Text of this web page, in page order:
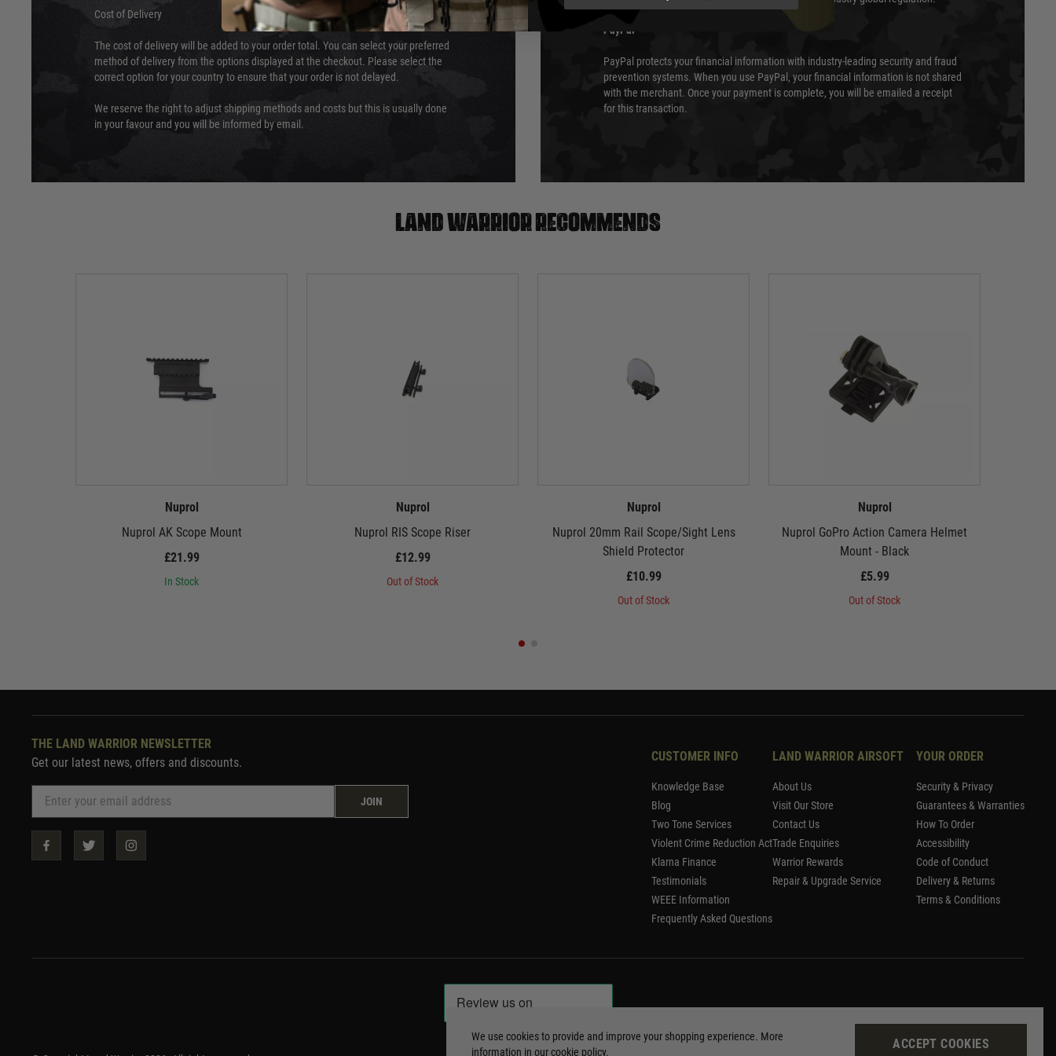
Cost of Delivery
The cost of delivery will be added to your order total. You can select your preferred
method of delivery from the options displayed at the checkout. Please select the
correct option for your country to ensure that your order is not delayed.
We reserve the right to adjust shipping methods and costs but this is usually done
in your favour and you will be informed by email.
PayPal
PayPal protects your financial information with industry-leading security and fraud
prevention systems. When you use PayPal, your financial information is not shared
with the merchant. Once your payment is complete, you will be emailed a receipt
for this transaction.
Land warrior recommends
Nuprol
Nuprol AK Scope Mount
£21.99
In Stock
Nuprol
Nuprol RIS Scope Riser
£12.99
Out of Stock
Nuprol
Nuprol 20mm Rail Scope/Sight Lens
Shield Protector
£10.99
Out of Stock
Nuprol
Nuprol GoPro Action Camera Helmet
Mount - Black
£5.99
Out of Stock
THE LAND WARRIOR NEWSLETTER
Get our latest news, offers and discounts.
JOIN
CUSTOMER INFO
Knowledge Base
Blog
Two Tone Services
Violent Crime Reduction Act
Klarna Finance
Testimonials
WEEE Information
Frequently Asked Questions
LAND WARRIOR AIRSOFT
About Us
Visit Our Store
Contact Us
Trade Enquiries
Warrior Rewards
Repair & Upgrade Service
YOUR ORDER
Security & Privacy
Guarantees & Warranties
How To Order
Accessibility
Code of Conduct
Delivery & Returns
Terms & Conditions
We use cookies to provide and improve your shopping experience. More
information in ourcookie policy.
ACCEPT COOKIES